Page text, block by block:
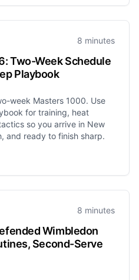
8 minutes
Two-Week Schedule
Playbook
week Masters 1000. Use
for training, heat
so you arrive in New
and ready to finish sharp.
8 minutes
Wimbledon
Second-Serve